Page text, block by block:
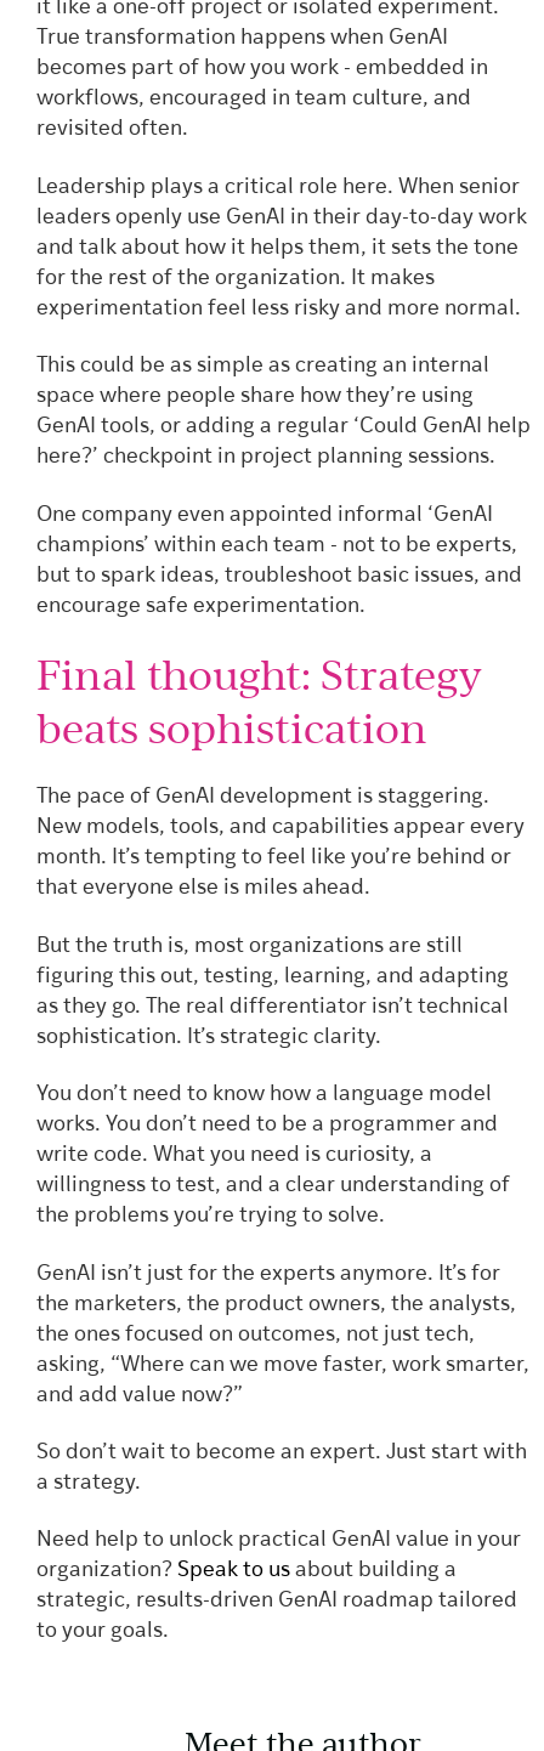
Meet the author
it like a one-off project or isolated experiment.
True transformation happens when GenAI
becomes part of how you work - embedded in
workflows, encouraged in team culture, and
revisited often.
Leadership plays a critical role here. When senior
leaders openly use GenAI in their day-to-day work
and talk about how it helps them, it sets the tone
for the rest of the organization. It makes
experimentation feel less risky and more normal.
This could be as simple as creating an internal
space where people share how they’re using
GenAI tools, or adding a regular ‘Could GenAI help
here?’ checkpoint in project planning sessions.
One company even appointed informal ‘GenAI
champions’ within each team - not to be experts,
but to spark ideas, troubleshoot basic issues, and
encourage safe experimentation.
Final thought: Strategy
beats sophistication
The pace of GenAI development is staggering.
New models, tools, and capabilities appear every
month. It’s tempting to feel like you’re behind or
that everyone else is miles ahead.
But the truth is, most organizations are still
figuring this out, testing, learning, and adapting
as they go. The real differentiator isn’t technical
sophistication. It’s strategic clarity.
You don’t need to know how a language model
works. You don’t need to be a programmer and
write code. What you need is curiosity, a
willingness to test, and a clear understanding of
the problems you’re trying to solve.
GenAI isn’t just for the experts anymore. It’s for
the marketers, the product owners, the analysts,
the ones focused on outcomes, not just tech,
asking, “Where can we move faster, work smarter,
and add value now?”
So don’t wait to become an expert. Just start with
a strategy.
Need help to unlock practical GenAI value in your
organization? Speak to us about building a
strategic, results-driven GenAI roadmap tailored
to your goals.